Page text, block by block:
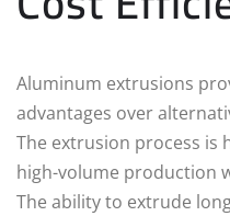
Aluminum extrusions
advantages over
The extrusion process is
high-volume production
The ability to extrude